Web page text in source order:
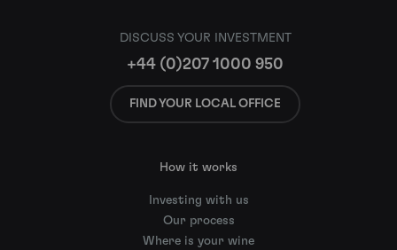
DISCUSS YOUR INVESTMENT
+44 (0)207 1000 950
FIND YOUR LOCAL OFFICE
How it works
Investing with us
Our process
Where is your wine